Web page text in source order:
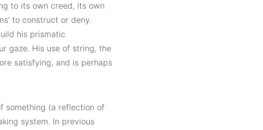
to its own creed, its own
to construct or deny.
his prismatic
gaze. His use of string, the
satisfying, and is perhaps
something (a reflection of
system. In previous